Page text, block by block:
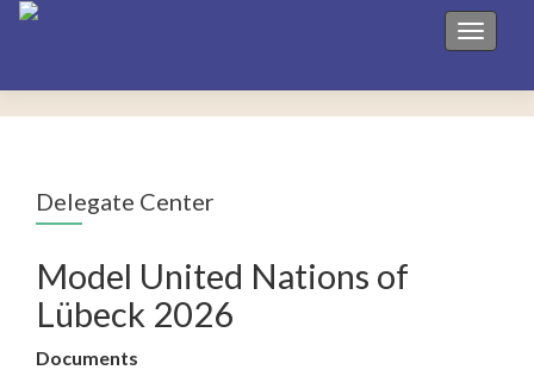
Toggle
Delegate Center
Model United Nations of
Lübeck 2026
Documents